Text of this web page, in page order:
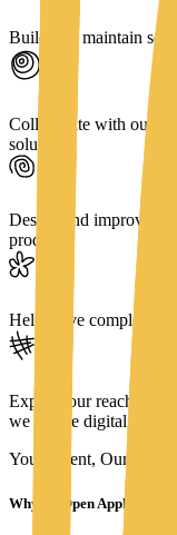
Build and maintain
Collaborate with our
solutions.
Design and improve
products.
Help solve complex
Expand our reach in
we secure digital trust.
Your Talent, Our
Why an Open Application?